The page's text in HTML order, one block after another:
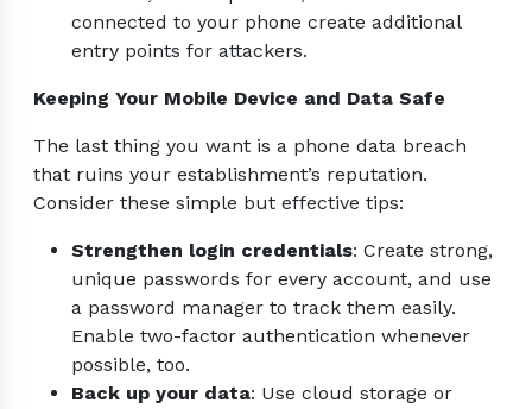
connected to your phone create additional
entry points for attackers.
Keeping Your Mobile Device and Data Safe
The last thing you want is a phone data breach
that ruins your establishment’s reputation.
Consider these simple but effective tips:
Strengthen login credentials: Create strong,
unique passwords for every account, and use
a password manager to track them easily.
Enable two-factor authentication whenever
possible, too.
Back up your data: Use cloud storage or